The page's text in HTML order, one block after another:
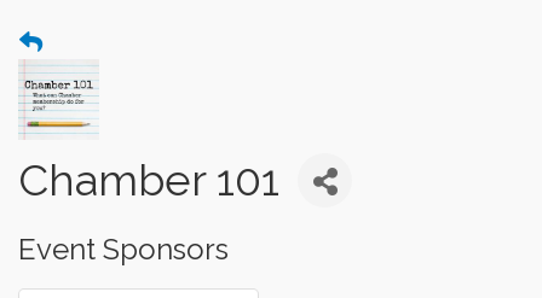
Chamber 101
Event Sponsors